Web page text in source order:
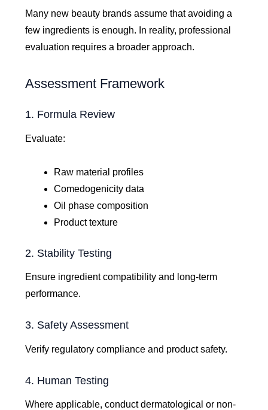
Many new beauty brands assume that avoiding a
few ingredients is enough. In reality, professional
evaluation requires a broader approach.
Assessment Framework
1. Formula Review
Evaluate:
Raw material profiles
Comedogenicity data
Oil phase composition
Product texture
2. Stability Testing
Ensure ingredient compatibility and long-term
performance.
3. Safety Assessment
Verify regulatory compliance and product safety.
4. Human Testing
Where applicable, conduct dermatological or non-